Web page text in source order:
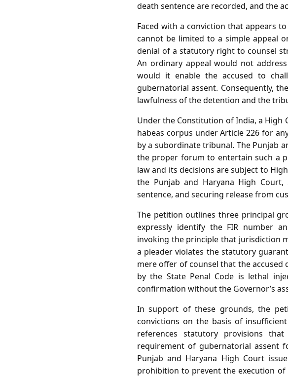
death sentence are recorded, and the
Faced with a conviction that appears
cannot be limited to a simple appeal
denial of a statutory right to counsel
An ordinary appeal would not
would it enable the accused to
gubernatorial assent. Consequently,
lawfulness of the detention and the
Under the Constitution of India, a
habeas corpus under Article 226 for
by a subordinate tribunal. The Punjab
the proper forum to entertain such a
law and its decisions are subject to
the Punjab and Haryana High
sentence, and securing release from
The petition outlines three principal
expressly identify the FIR number
invoking the principle that jurisdiction
a pleader violates the statutory
mere offer of counsel that the
by the State Penal Code is lethal
confirmation without the Governor’s
In support of these grounds, the
convictions on the basis of
references statutory provisions
requirement of gubernatorial assent
Punjab and Haryana High Court
prohibition to prevent the execution